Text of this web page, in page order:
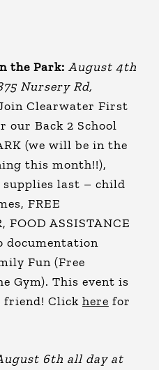
the Park: August 4th
Nursery Rd,
Clearwater First
our Back 2 School
(we will be in the
this month!!),
supplies last – child
FREE
FOOD ASSISTANCE
documentation
Fun (Free
Gym). This event is
friend! Click here for
6th all day at